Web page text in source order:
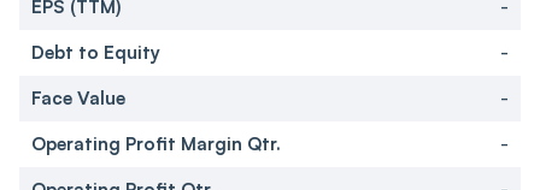
EPS (TTM)
-
Debt to Equity
-
Face Value
-
Operating Profit Margin Qtr.
-